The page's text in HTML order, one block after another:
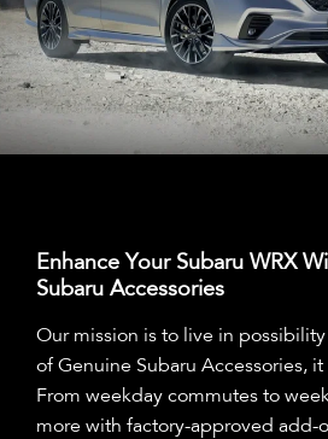
Enhance Your Subaru WRX
Subaru Accessories
Our mission is to live in
of Genuine Subaru Accessories,
From weekday commutes to
more with factory-approved add-